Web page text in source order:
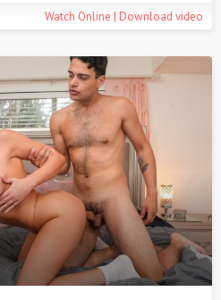
Watch Online | Download video